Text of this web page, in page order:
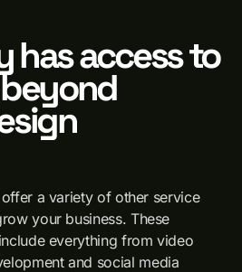
has access to
a variety of other service
your business. These
everything from video
and social media